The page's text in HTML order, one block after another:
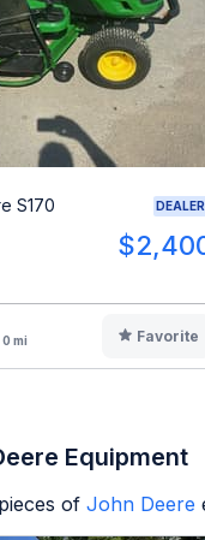
S170 DEALER
mi
Favorite
Equipment
pieces of John Deere